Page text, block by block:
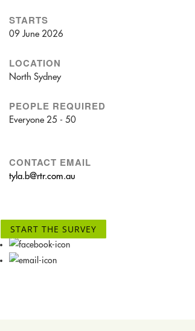
STARTS
09 June 2026
LOCATION
North Sydney
PEOPLE REQUIRED
Everyone 25 - 50
CONTACT EMAIL
tyla.b@rtr.com.au
START THE SURVEY